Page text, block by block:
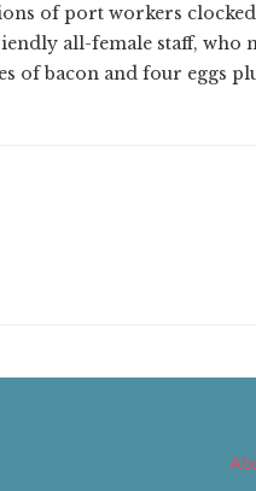
of port workers
all-female staff, who
of bacon and four eggs